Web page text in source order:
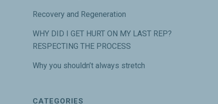
Recovery and Regeneration
WHY DID I GET HURT ON MY LAST REP?
RESPECTING THE PROCESS
Why you shouldn’t always stretch
CATEGORIES